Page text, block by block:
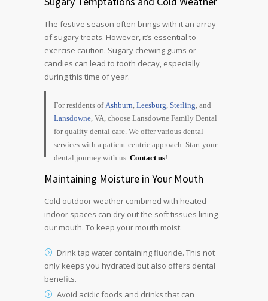
The festive season often brings with it an array
of sugary treats. However, it’s essential to
exercise caution. Sugary chewing gums or
candies can lead to tooth decay, especially
during this time of year.
For residents ofAshburn,Leesburg,Sterling, and
Lansdowne, VA, choose Lansdowne Family Dental
for quality dental care. We offer various dental
services with a patient-centric approach. Start your
dental journey with us.Contact us!
Maintaining Moisture in Your Mouth
Cold outdoor weather combined with heated
indoor spaces can dry out the soft tissues lining
our mouth. To keep your mouth moist:
Drink tap water containing fluoride. This not
only keeps you hydrated but also offers dental
benefits.
Avoid acidic foods and drinks that can